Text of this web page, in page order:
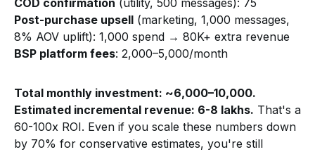
COD confirmation (utility, 500 messages): ₹75
Post-purchase upsell (marketing, 1,000 messages,
8% AOV uplift): ₹1,000 spend → ₹80K+ extra revenue
BSP platform fees: ₹2,000–₹5,000/month
Total monthly investment: ~₹6,000–₹10,000.
Estimated incremental revenue: ₹6-8 lakhs. That's a
60-100x ROI. Even if you scale these numbers down
by 70% for conservative estimates, you're still